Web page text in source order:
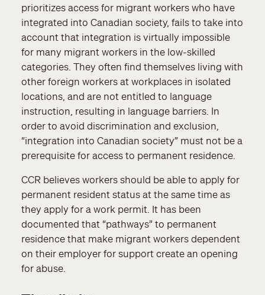
prioritizes access for migrant workers who have
integrated into Canadian society, fails to take into
account that integration is virtually impossible
for many migrant workers in the low-skilled
categories. They often find themselves living with
other foreign workers at workplaces in isolated
locations, and are not entitled to language
instruction, resulting in language barriers. In
order to avoid discrimination and exclusion,
“integration into Canadian society” must not be a
prerequisite for access to permanent residence.
CCR believes workers should be able to apply for
permanent resident status at the same time as
they apply for a work permit. It has been
documented that “pathways” to permanent
residence that make migrant workers dependent
on their employer for support create an opening
for abuse.